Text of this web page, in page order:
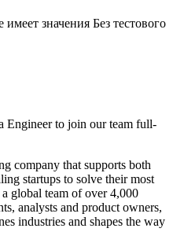
имеет значения Без тестового
Engineer to join our team full-
company that supports both
startups to solve their most
global team of over 4,000
analysts and product owners,
industries and shapes the way